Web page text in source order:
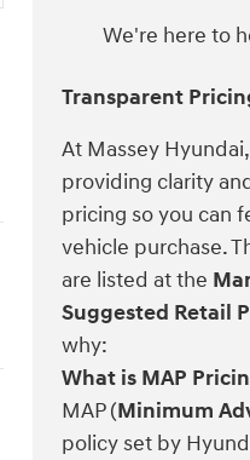
We're here to
Transparent
At Massey
providing clarity
pricing so you can
vehicle purchase.
are listed at the
Suggested Retail
why:
What is MAP
MAP (Minimum
policy set by